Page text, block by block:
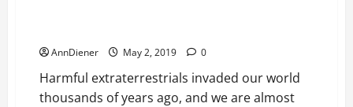
AnnDiener May 2, 2019 0
Harmful extraterrestrials invaded our world
thousands of years ago, and we are almost